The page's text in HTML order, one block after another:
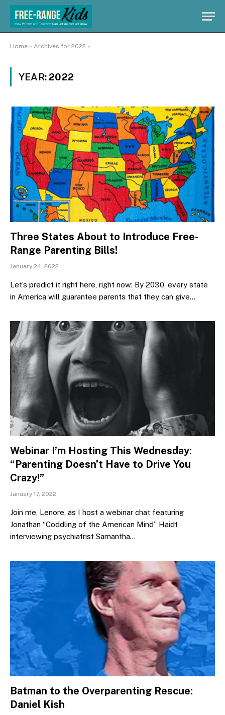
Home » Archives for 2022 »
YEAR: 2022
Three States About to Introduce Free-
Range Parenting Bills!
January 24, 2022
Let’s predict it right here, right now: By 2030, every state
in America will guarantee parents that they can give…
Webinar I’m Hosting This Wednesday:
“Parenting Doesn’t Have to Drive You
Crazy!”
January 17, 2022
Join me, Lenore, as I host a webinar chat featuring
Jonathan “Coddling of the American Mind” Haidt
interviewing psychiatrist Samantha…
Batman to the Overparenting Rescue:
Daniel Kish